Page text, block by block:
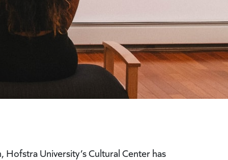
University’s Cultural Center has